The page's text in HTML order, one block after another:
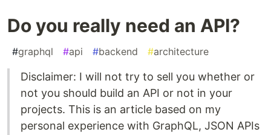
Do you really need an API?
#graphql #api #backend #architecture
Disclaimer: I will not try to sell you whether or
not you should build an API or not in your
projects. This is an article based on my
personal experience with GraphQL, JSON APIs